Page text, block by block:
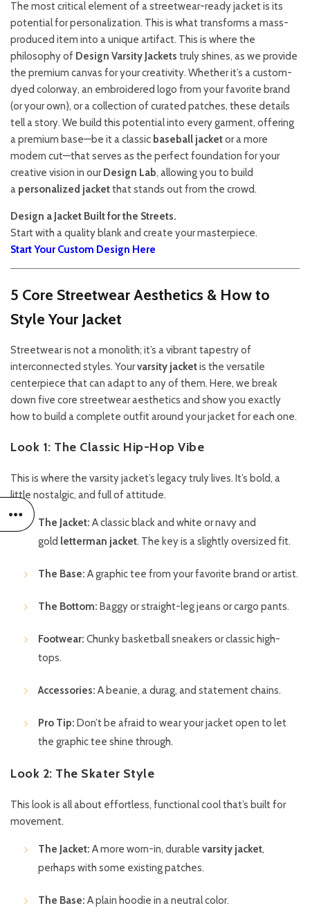
The most critical element of a streetwear-ready jacket is its
potential for personalization. This is what transforms a mass-
produced item into a unique artifact. This is where the
philosophy of Design Varsity Jackets truly shines, as we provide
the premium canvas for your creativity. Whether it’s a custom-
dyed colorway, an embroidered logo from your favorite brand
(or your own), or a collection of curated patches, these details
tell a story. We build this potential into every garment, offering
a premium base—be it a classic baseball jacketor a more
modern cut—that serves as the perfect foundation for your
creative vision in ourDesign Lab, allowing you to build
a personalized jacketthat stands out from the crowd.
Design a Jacket Built for the Streets.
Start with a quality blank and create your masterpiece.
Start Your Custom Design Here
5 Core Streetwear Aesthetics & How to
Style Your Jacket
Streetwear is not a monolith; it’s a vibrant tapestry of
interconnected styles. Yourvarsity jacketis the versatile
centerpiece that can adapt to any of them. Here, we break
down five core streetwear aesthetics and show you exactly
how to build a complete outfit around your jacket for each one.
Look 1: The Classic Hip-Hop Vibe
This is where the varsity jacket’s legacy truly lives. It’s bold, a
little nostalgic, and full of attitude.
The Jacket: A classic black and white or navy and
gold letterman jacket. The key is a slightly oversized fit.
The Base: A graphic tee from your favorite brand or artist.
The Bottom: Baggy or straight-leg jeans or cargo pants.
Footwear: Chunky basketball sneakers or classic high-
tops.
Accessories: A beanie, a durag, and statement chains.
Pro Tip: Don’t be afraid to wear your jacket open to let
the graphic tee shine through.
Look 2: The Skater Style
This look is all about effortless, functional cool that’s built for
movement.
The Jacket: A more worn-in, durable varsity jacket,
perhaps with some existing patches.
The Base: A plain hoodie in a neutral color.